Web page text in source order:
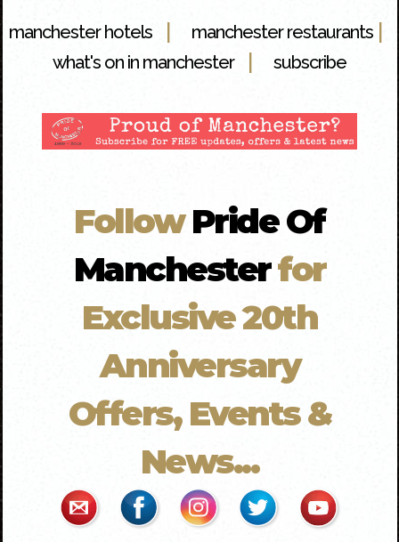
manchester hotels| manchester restaurants |
what's on in manchester| subscribe
FollowPride Of
Manchesterfor
Exclusive 20th
Anniversary
Offers, Events &
News...